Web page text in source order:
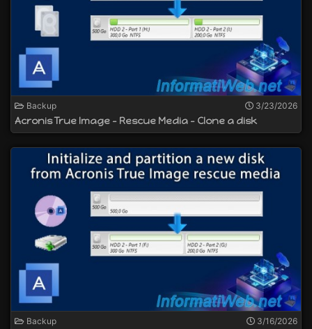
Backup 3/23/2026
Acronis True Image - Rescue Media - Clone a disk
Backup 3/16/2026